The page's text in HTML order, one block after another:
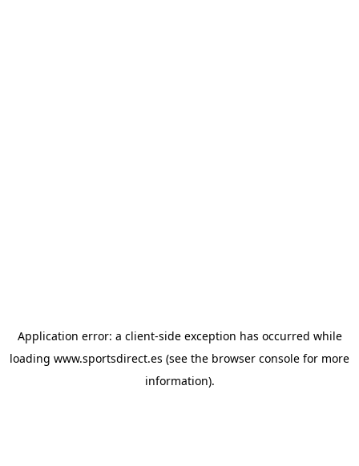
Application error: a client-side exception has occurred while
loading www.sportsdirect.es (see the browser console for more
information).